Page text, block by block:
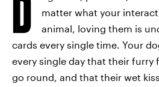
D
matter what your
animal, loving them is
cards every single time. Your
every single day that their furry
go round, and that their wet